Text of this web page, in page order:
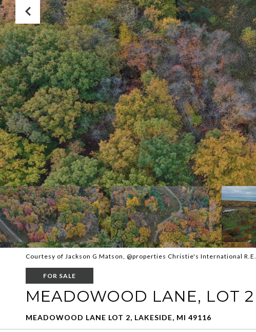
Courtesy of Jackson G Matson, @properties Christie's International R.E.
FOR SALE
MEADOWOOD LANE, LOT 2
MEADOWOOD LANE LOT 2, LAKESIDE, MI 49116